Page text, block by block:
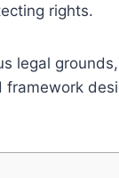
rights.
legal